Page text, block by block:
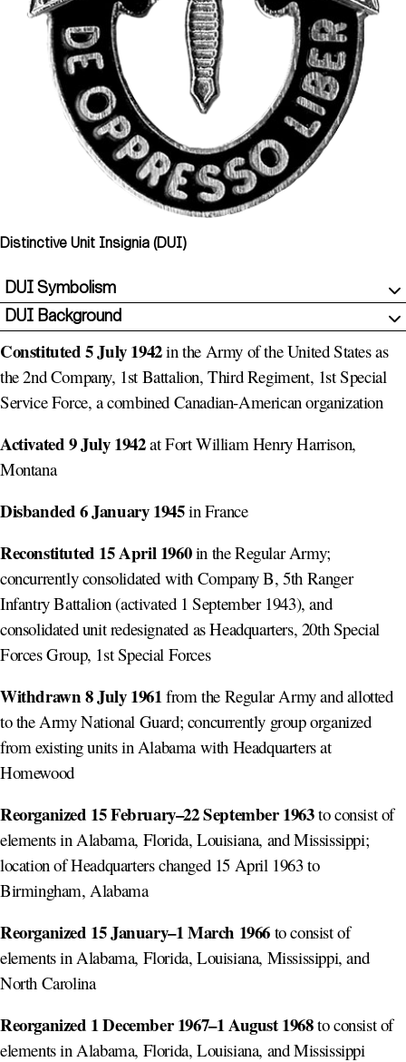
Distinctive Unit Insignia (DUI)
DUI Symbolism
DUI Background
Constituted 5 July 1942in the Army of the United States as
the 2nd Company, 1st Battalion, Third Regiment, 1st Special
Service Force, a combined Canadian-American organization
Activated 9 July 1942at Fort William Henry Harrison,
Montana
Disbanded 6 January 1945in France
Reconstituted 15 April 1960in the Regular Army;
concurrently consolidated with Company B, 5th Ranger
Infantry Battalion (activated 1 September 1943), and
consolidated unit redesignated as Headquarters, 20th Special
Forces Group, 1st Special Forces
Withdrawn 8 July 1961from the Regular Army and allotted
to the Army National Guard; concurrently group organized
from existing units in Alabama with Headquarters at
Homewood
Reorganized 15 February–22 September 1963to consist of
elements in Alabama, Florida, Louisiana, and Mississippi;
location of Headquarters changed 15 April 1963 to
Birmingham, Alabama
Reorganized 15 January–1 March 1966 to consist of
elements in Alabama, Florida, Louisiana, Mississippi, and
North Carolina
Reorganized 1 December 1967–1 August 1968to consist of
elements in Alabama, Florida, Louisiana, and Mississippi